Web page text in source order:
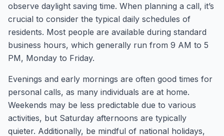
observe daylight saving time. When planning a call, it’s
crucial to consider the typical daily schedules of
residents. Most people are available during standard
business hours, which generally run from 9 AM to 5
PM, Monday to Friday.
Evenings and early mornings are often good times for
personal calls, as many individuals are at home.
Weekends may be less predictable due to various
activities, but Saturday afternoons are typically
quieter. Additionally, be mindful of national holidays,